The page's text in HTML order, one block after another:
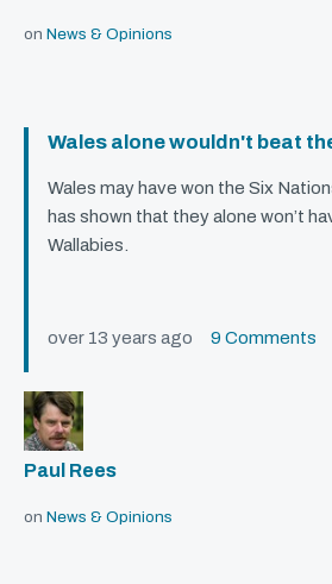
on News & Opinions
Wales alone wouldn't beat
Wales may have won the Six
has shown that they alone won’t
Wallabies.
over 13 years ago 9 Comments
Paul Rees
on News & Opinions